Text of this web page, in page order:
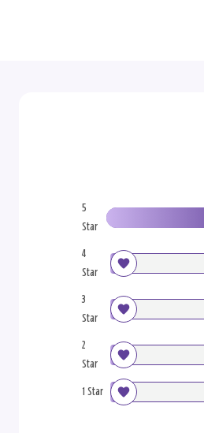
5
Star
4
Star
3
Star
2
Star
1 Star